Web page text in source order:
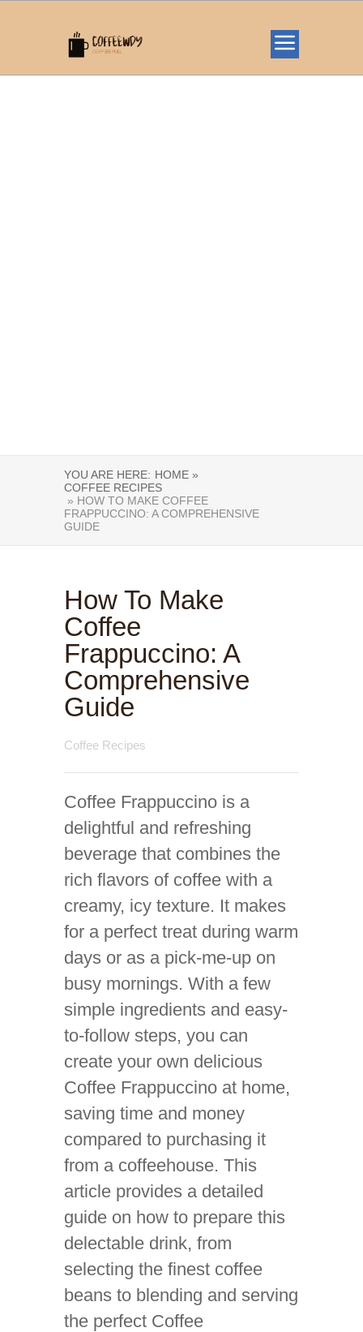
YOU ARE HERE: HOME »
COFFEE RECIPES
» HOW TO MAKE COFFEE
FRAPPUCCINO: A COMPREHENSIVE
GUIDE
How To Make
Coffee
Frappuccino: A
Comprehensive
Guide
Coffee Recipes
Coffee Frappuccino is a
delightful and refreshing
beverage that combines the
rich flavors of coffee with a
creamy, icy texture. It makes
for a perfect treat during warm
days or as a pick-me-up on
busy mornings. With a few
simple ingredients and easy-
to-follow steps, you can
create your own delicious
Coffee Frappuccino at home,
saving time and money
compared to purchasing it
from a coffeehouse. This
article provides a detailed
guide on how to prepare this
delectable drink, from
selecting the finest coffee
beans to blending and serving
the perfect Coffee